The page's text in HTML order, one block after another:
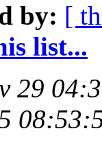
by: [
list...
29